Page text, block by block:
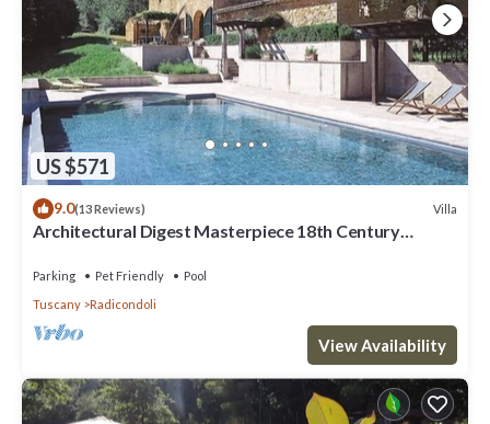
US $571
9.0(13 Reviews) Villa
Architectural Digest Masterpiece 18th Century
Parking Pet Friendly
Pool
Tuscany
Radicondoli
View Availability